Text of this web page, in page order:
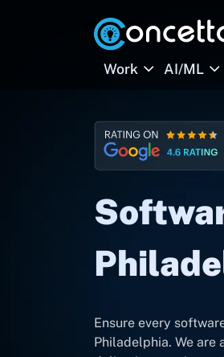
Work AI/ML
Ensure every
Philadelphia. We are